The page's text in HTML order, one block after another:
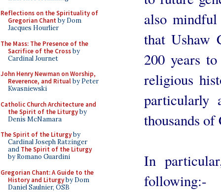
Reflections on the Spirituality of
Gregorian Chant by Dom
Jacques Hourlier
The Mass: The Presence of the
Sacrifice of the Crossby
Cardinal Journet
John Henry Newman on Worship,
Reverence, and Ritualby Peter
Kwasniewski
Catholic Church Architecture and
the Spirit of the Liturgyby
Denis McNamara
The Spirit of the Liturgyby
Cardinal Joseph Ratzinger
and The Spirit of the Liturgy
by Romano Guardini
Gregorian Chant: A Guide to the
History and Liturgyby Dom
Daniel Saulnier, OSB
also
that Ushaw
200 years
religious
particularly
thousands
In
following:-